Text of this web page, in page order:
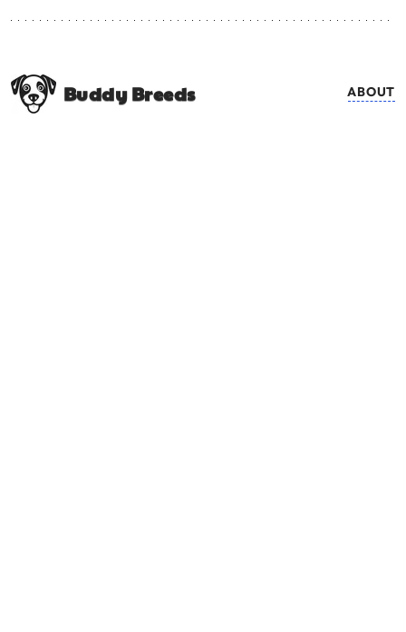
Buddy Breeds ABOUT